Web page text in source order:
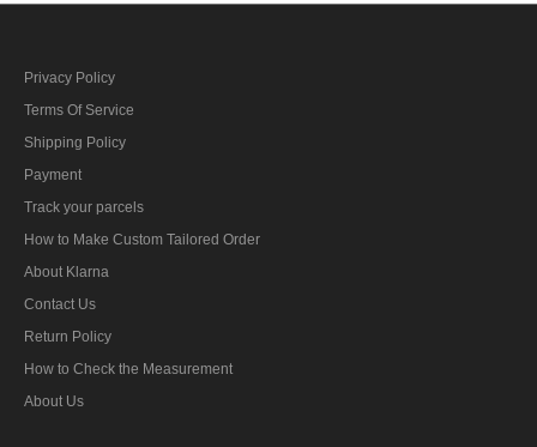
Privacy Policy
Terms Of Service
Shipping Policy
Payment
Track your parcels
How to Make Custom Tailored Order
About Klarna
Contact Us
Return Policy
How to Check the Measurement
About Us